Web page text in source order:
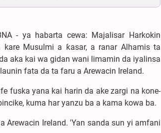
- ya habarta cewa: Majalisar Harkokin
kare Musulmi a ƙasar, a ranar Alhamis ta
aka kai wa gidan wani limamin da iyalinsa
fata da ta faru a Arewacin Ireland.
fuska yana kai harin da ake zargi na kone-
kuma har yanzu ba a kama kowa ba.
Arewacin Ireland. 'Yan sanda sun yi amfani